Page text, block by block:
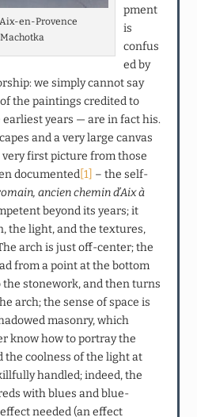
en-Provence
pment
is
confus
ed by
we simply cannot say
the paintings credited to
years — are in fact his.
and a very large canvas
very first picture from those
documented [1] – the self-
ancien chemin d’Aix à
beyond its years; it
the light, and the textures,
arch is just off-center; the
from a point at the bottom
stonework, and then turns
arch; the sense of space is
masonry, which
know how to portray the
the coolness of the light at
handled; indeed, the
with blues and blue-
needed (an effect